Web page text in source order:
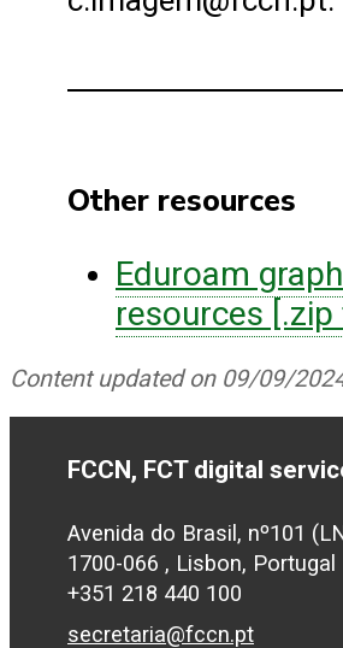
Other resources
Eduroam
resources [.zip
Content updated on 09/09/
FCCN, FCT digital
Avenida do Brasil, nº101
1700-066 , Lisbon, Portugal
+351 218 440 100
secretaria@fccn.pt